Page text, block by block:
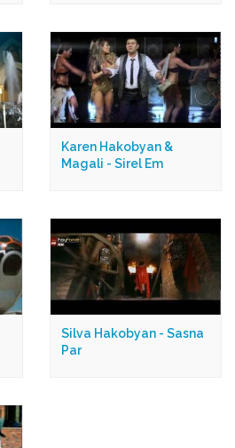
Karen Hakobyan &
Magali - Sirel Em
Silva Hakobyan - Sasna
Par